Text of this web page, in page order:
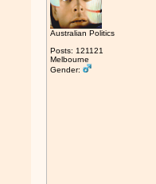
Australian Politics
Posts: 121121
Melbourne
Gender: